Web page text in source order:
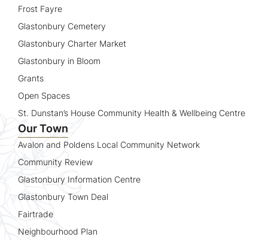
Frost Fayre
Glastonbury Cemetery
Glastonbury Charter Market
Glastonbury in Bloom
Grants
Open Spaces
St. Dunstan’s House Community Health & Wellbeing Centre
Our Town
Avalon and Poldens Local Community Network
Community Review
Glastonbury Information Centre
Glastonbury Town Deal
Fairtrade
Neighbourhood Plan